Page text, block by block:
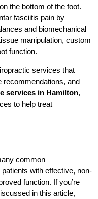
the bottom of the foot.
fasciitis pain by
and biomechanical
manipulation, custom
function.
services that
recommendations, and
services in Hamilton,
to help treat
common
with effective, non-
function. If you’re
in this article,